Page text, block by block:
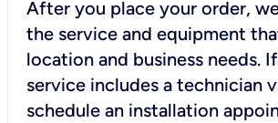
After you place your order,
the service and equipment
location and business needs.
service includes a technician
schedule an installation